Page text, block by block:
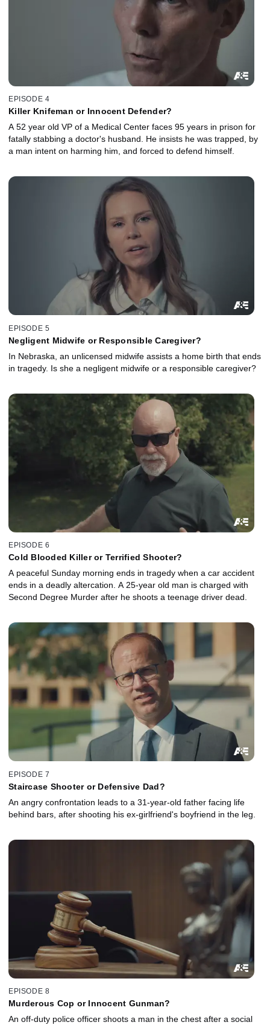
EPISODE 4
Killer Knifeman or Innocent Defender?
A 52 year old VP of a Medical Center faces 95 years in prison for
fatally stabbing a doctor's husband. He insists he was trapped, by
a man intent on harming him, and forced to defend himself.
EPISODE 5
Negligent Midwife or Responsible Caregiver?
In Nebraska, an unlicensed midwife assists a home birth that ends
in tragedy. Is she a negligent midwife or a responsible caregiver?
EPISODE 6
Cold Blooded Killer or Terrified Shooter?
A peaceful Sunday morning ends in tragedy when a car accident
ends in a deadly altercation. A 25-year old man is charged with
Second Degree Murder after he shoots a teenage driver dead.
EPISODE 7
Staircase Shooter or Defensive Dad?
An angry confrontation leads to a 31-year-old father facing life
behind bars, after shooting his ex-girlfriend's boyfriend in the leg.
EPISODE 8
Murderous Cop or Innocent Gunman?
An off-duty police officer shoots a man in the chest after a social